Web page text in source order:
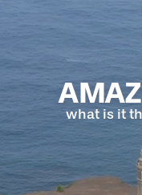
what is it